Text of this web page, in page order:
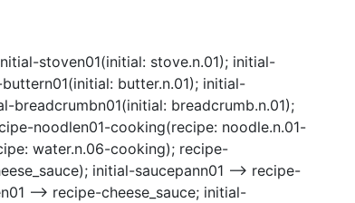
stoven01(initial: stove.n.01); initial-
butter.n.01); initial-
breadcrumbn01(initial: breadcrumb.n.01);
noodlen01-cooking(recipe: noodle.n.01-
water.n.06-cooking); recipe-
initial-saucepann01 --> recipe-
--> recipe-cheese_sauce; initial-